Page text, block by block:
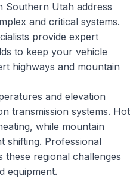
Southern Utah address
and critical systems.
provide expert
to keep your vehicle
highways and mountain
and elevation
transmission systems. Hot
while mountain
shifting. Professional
these regional challenges
equipment.